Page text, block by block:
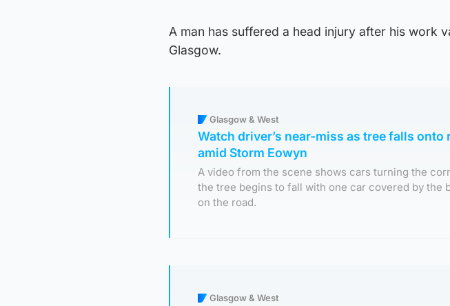
A man has suffered a head injury after his work
Glasgow.
Glasgow & West
Watch driver’s near-miss as tree falls onto
amid Storm Eowyn
A video from the scene shows cars turning the
the tree begins to fall with one car covered by the
on the road.
Glasgow & West